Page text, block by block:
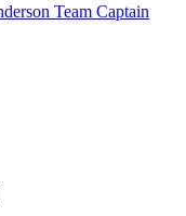
Team Captain